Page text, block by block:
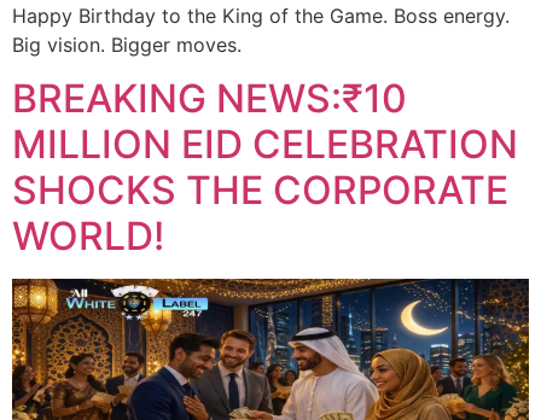
Happy Birthday to the King of the Game. Boss energy.
Big vision. Bigger moves.
BREAKING NEWS:₹10
MILLION EID CELEBRATION
SHOCKS THE CORPORATE
WORLD!